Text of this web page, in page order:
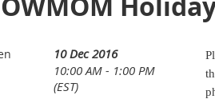
10 Dec 2016
10:00 AM - 1:00 PM
(EST)